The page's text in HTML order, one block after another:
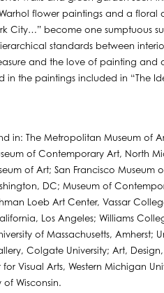
flower paintings and a
City…” become one sumptuous
standards between
and the love of painting
the paintings included in “The
in: The Metropolitan Museum of
of Contemporary Art, North
of Art; San Francisco
DC; Museum of
Loeb Art Center, Vassar
Los Angeles; Williams
of Massachusetts, Amherst;
Colgate University; Art,
Visual Arts, Western Michigan
of Wisconsin.